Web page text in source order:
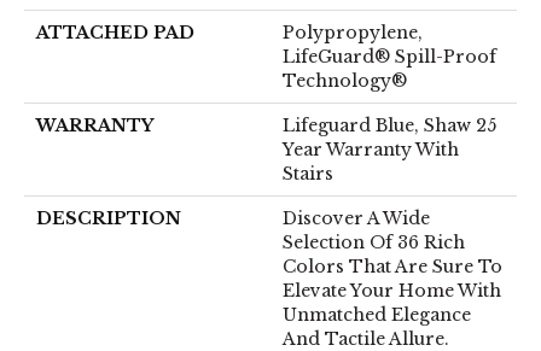
ATTACHED PAD
Polypropylene,
LifeGuard® Spill-Proof
Technology®
WARRANTY
Lifeguard Blue, Shaw 25
Year Warranty With
Stairs
DESCRIPTION
Discover A Wide
Selection Of 36 Rich
Colors That Are Sure To
Elevate Your Home With
Unmatched Elegance
And Tactile Allure.